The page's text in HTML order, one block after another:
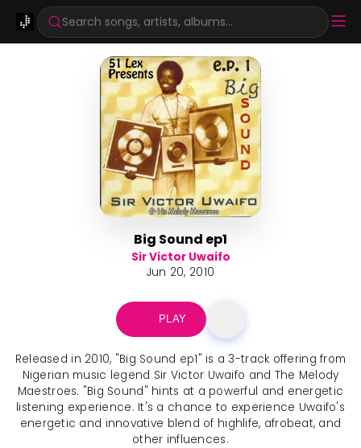
Search songs, artists, albums...
Big Sound ep1
Sir Victor Uwaifo
Jun 20, 2010
PLAY
Released in 2010, "Big Sound ep1" is a 3-track offering from
Nigerian music legend Sir Victor Uwaifo and The Melody
Maestroes. "Big Sound" hints at a powerful and energetic
listening experience. It's a chance to experience Uwaifo's
energetic and innovative blend of highlife, afrobeat, and
other influences.